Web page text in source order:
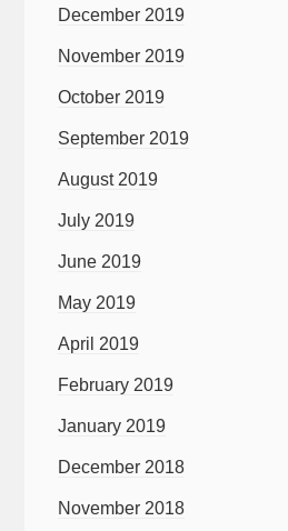
December 2019
November 2019
October 2019
September 2019
August 2019
July 2019
June 2019
May 2019
April 2019
February 2019
January 2019
December 2018
November 2018